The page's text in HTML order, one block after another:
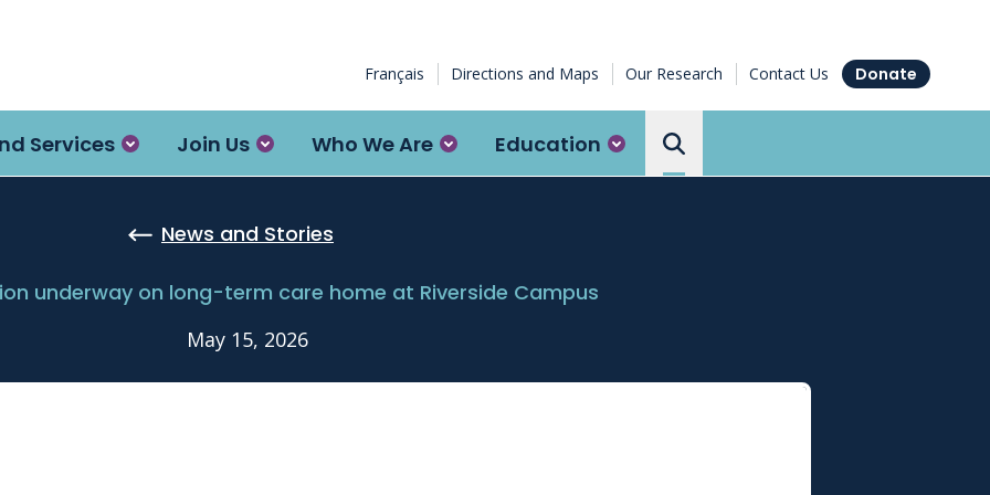
Français Directions and Maps Our Research Contact Us Donate
Services Join Us Who We Are Education
Search the Ottawa Hospital
News and Stories
underway on long-term care home at Riverside Campus
May 15, 2026